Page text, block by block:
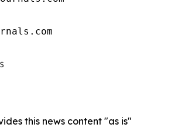
this news content "as is"